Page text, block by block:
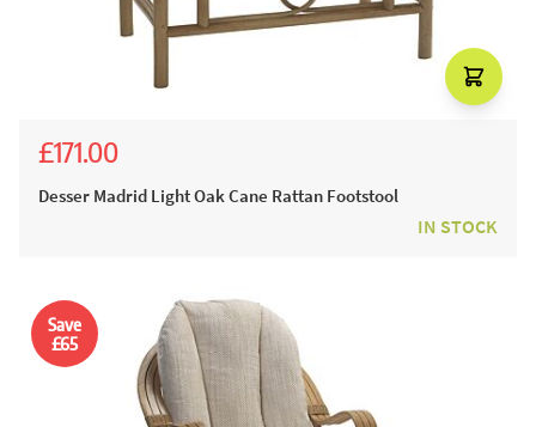
£171.00
Desser Madrid Light Oak Cane Rattan Footstool
IN STOCK
Save
£65